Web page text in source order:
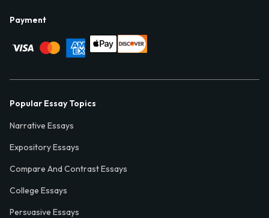
Payment
Popular Essay Topics
Narrative Essays
Expository Essays
Compare And Contrast Essays
College Essays
Persuasive Essays